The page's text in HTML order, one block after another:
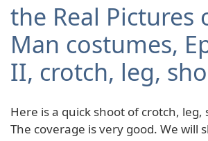
the Real Pictures
Man costumes,
II, crotch, leg,
Here is a quick shoot of crotch, leg,
The coverage is very good. We will